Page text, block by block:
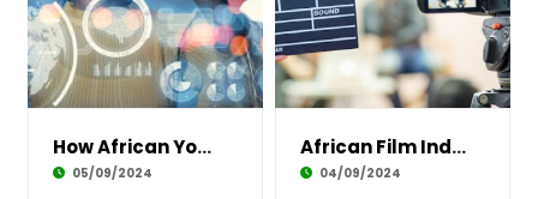
How African Youths are Illuminating the Conti
05/09/2024
African Film Industry and Big Financial Budge
04/09/2024